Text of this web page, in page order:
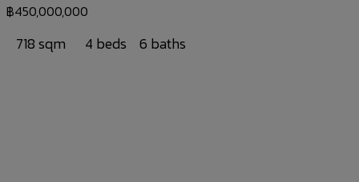
฿450,000,000
718 sqm 4 beds 6 baths